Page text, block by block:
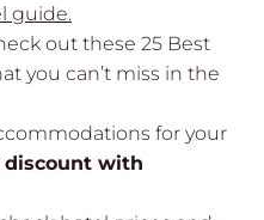
guide.
out these 25 Best
you can’t miss in the
for your
discount with